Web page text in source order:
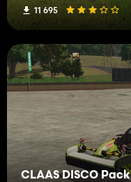
11 695
CLAAS DISCO Pack